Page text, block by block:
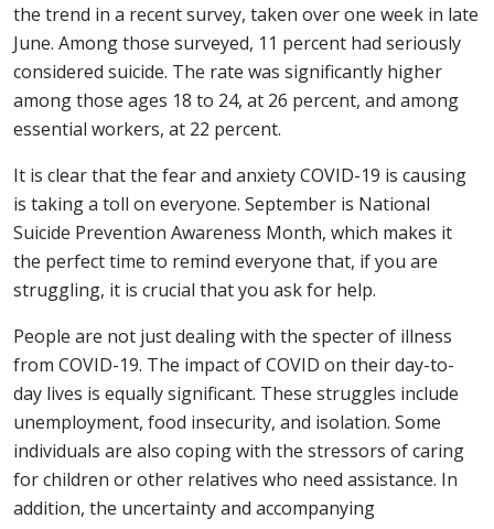
the trend in a recent survey, taken over one week in late
June. Among those surveyed, 11 percent had seriously
considered suicide. The rate was significantly higher
among those ages 18 to 24, at 26 percent, and among
essential workers, at 22 percent.
It is clear that the fear and anxiety COVID-19 is causing
is taking a toll on everyone. September is National
Suicide Prevention Awareness Month, which makes it
the perfect time to remind everyone that, if you are
struggling, it is crucial that you ask for help.
People are not just dealing with the specter of illness
from COVID-19. The impact of COVID on their day-to-
day lives is equally significant. These struggles include
unemployment, food insecurity, and isolation. Some
individuals are also coping with the stressors of caring
for children or other relatives who need assistance. In
addition, the uncertainty and accompanying